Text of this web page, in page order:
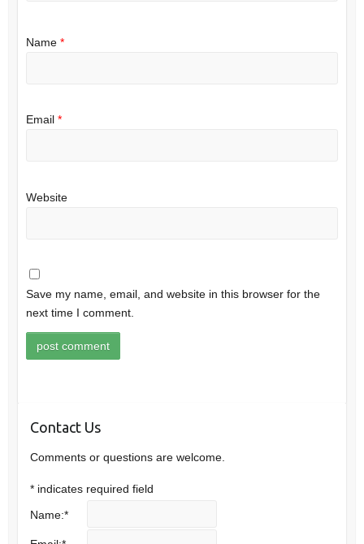
Name *
Email *
Website
Save my name, email, and website in this browser for the
next time I comment.
Contact Us
Comments or questions are welcome.
* indicates required field
Name:*